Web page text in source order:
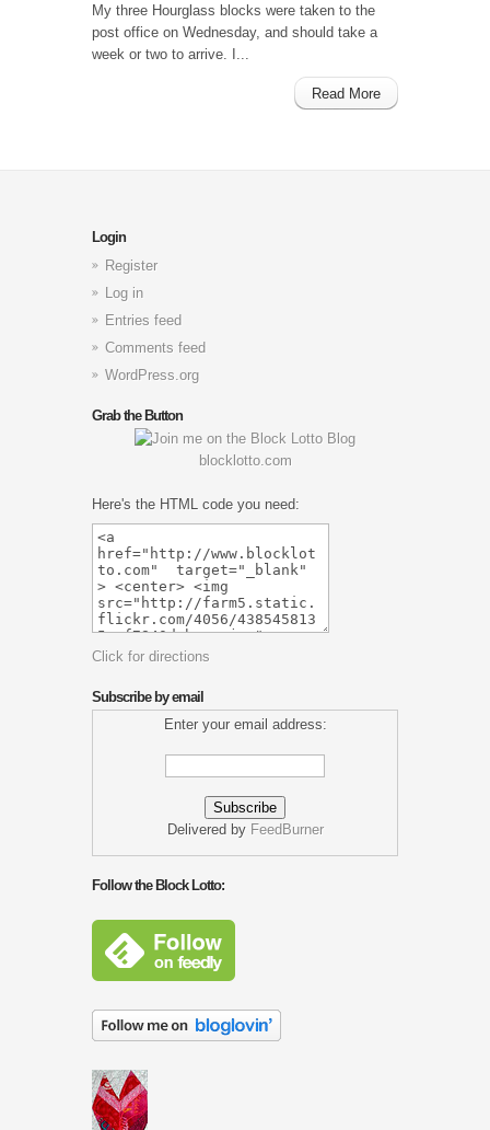
My three Hourglass blocks were taken to the
post office on Wednesday, and should take a
week or two to arrive. I...
Read More
Login
Register
Log in
Entries feed
Comments feed
WordPress.org
Grab the Button
blocklotto.com
Here's the HTML code you need:
Click for directions
Subscribe by email
Enter your email address:
Delivered by FeedBurner
Follow the Block Lotto: